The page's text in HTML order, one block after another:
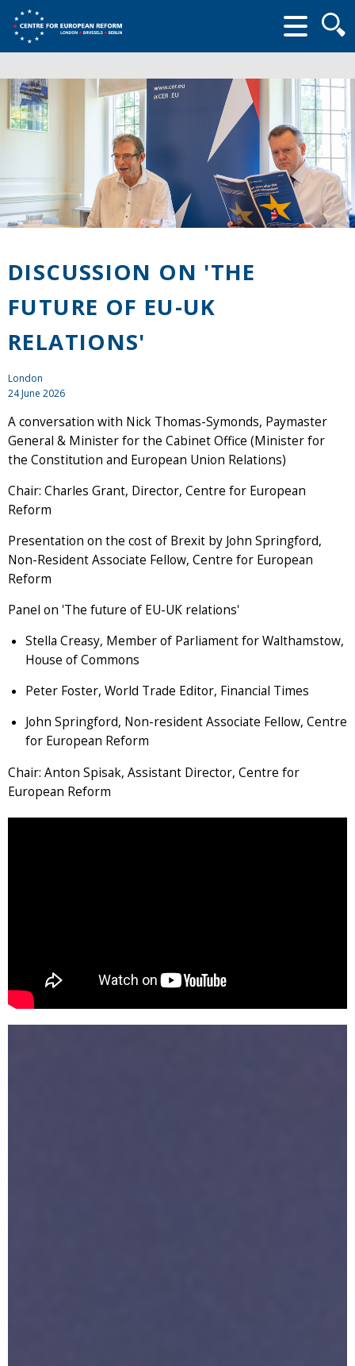
form
DISCUSSION ON 'THE
FUTURE OF EU-UK
RELATIONS'
London
24 June 2026
A conversation with Nick Thomas-Symonds, Paymaster
General & Minister for the Cabinet Office (Minister for
the Constitution and European Union Relations)
Chair: Charles Grant, Director, Centre for European
Reform
Presentation on the cost of Brexit by John Springford,
Non-Resident Associate Fellow, Centre for European
Reform
Panel on 'The future of EU-UK relations'
Stella Creasy, Member of Parliament for Walthamstow,
House of Commons
Peter Foster, World Trade Editor, Financial Times
John Springford, Non-resident Associate Fellow, Centre
for European Reform
Chair: Anton Spisak, Assistant Director, Centre for
European Reform